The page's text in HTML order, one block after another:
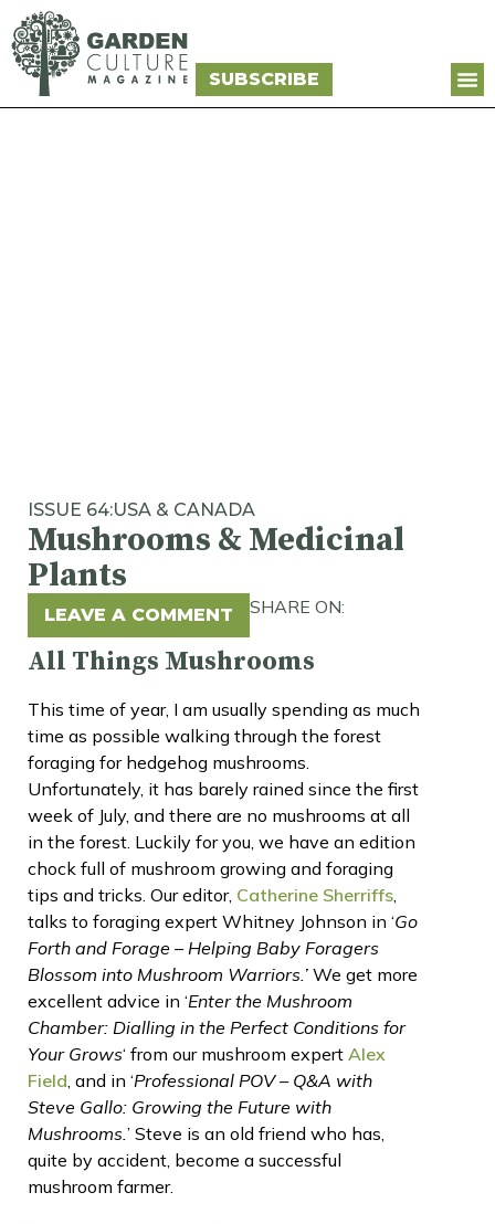
SUBSCRIBE
ISSUE 64:USA & CANADA
Mushrooms & Medicinal
Plants
LEAVE A COMMENT SHARE ON:
All Things Mushrooms
This time of year, I am usually spending as much
time as possible walking through the forest
foraging for hedgehog mushrooms.
Unfortunately, it has barely rained since the first
week of July, and there are no mushrooms at all
in the forest. Luckily for you, we have an edition
chock full of mushroom growing and foraging
tips and tricks. Our editor, Catherine Sherriffs
talks to foraging expert Whitney Johnson in ‘Go
Forth and Forage – Helping Baby Foragers
Blossom into Mushroom Warriors.’ We get more
excellent advice in ‘Enter the Mushroom
Chamber: Dialling in the Perfect Conditions for
Your Grows‘ from our mushroom expert Alex
Field , and in ‘Professional POV – Q&A with
Steve Gallo: Growing the Future with
Mushrooms. ’ Steve is an old friend who has,
quite by accident, become a successful
mushroom farmer.